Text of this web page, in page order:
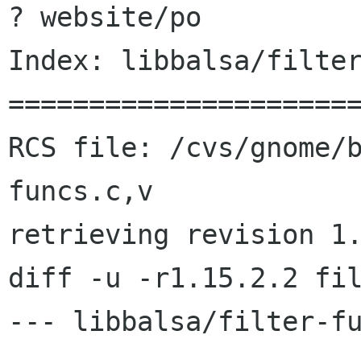
? website/po
Index: libbalsa/
RCS file: /cvs/
funcs.c,v
retrieving revision
diff -u -r1.15.2.2
--- libbalsa/filter-funcs.c	25